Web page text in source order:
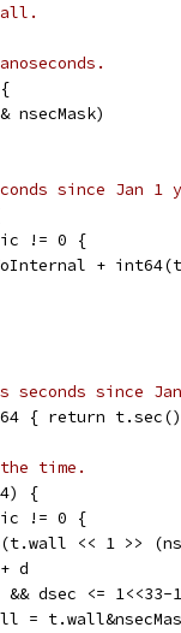
nsecMask)
since Jan 1
!= 0 {
+
since
{ return
time.
{
!= 0 {
<< 1 >>
d
&& dsec <= 1<<33-
=